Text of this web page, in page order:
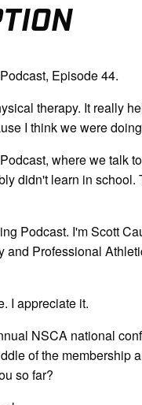
Episode 44.
therapy. It really
I think we were
where we talk
didn't learn in
Podcast. I'm Scott
Professional
I appreciate it.
NSCA national
of the membership
so far?